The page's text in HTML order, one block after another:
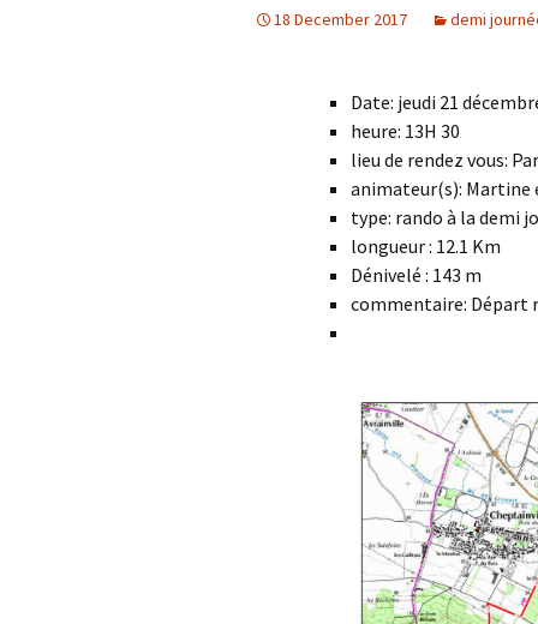
18 December 2017 demi
Date: jeudi 21
heure: 13H 30
lieu de rendez vous:
animateur(s): Martine
type: rando à la demi
longueur : 12.1 Km
Dénivelé : 143 m
commentaire: Départ